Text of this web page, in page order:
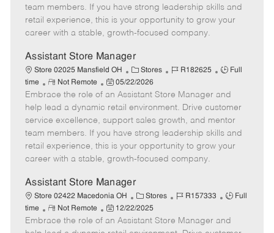
o
r
p
e
t
e
e
D
t
team members. If you have strong leadership skills and
retail experience, this is your opportunity to grow your
career with a stable, growth-focused company.
Assistant Store Manager
Store 02025 Mansfield OH
C
a
t
e
g
o
r
Stores
J
b
I
d
R182625
J
b
T
y
p
e
Full
time
R
e
m
o
t
e
Not Remote
P
o
s
t
e
d
t
e
05/22/2026
Embrace the role of an Assistant Store Manager and
help lead a dynamic retail environment. Drive customer
service excellence, support sales growth, and mentor
team members. If you have strong leadership skills and
retail experience, this is your opportunity to grow your
career with a stable, growth-focused company.
Assistant Store Manager
Store 02422 Macedonia OH
C
a
t
Stores
J
b
R157333
J
b
Full
time
R
e
Not Remote
P
o
12/22/2025
Embrace the role of an Assistant Store Manager and